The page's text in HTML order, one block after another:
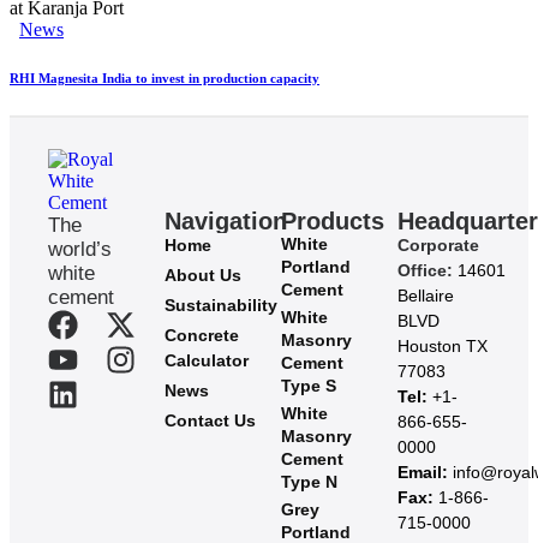
News
RHI Magnesita India to invest in production capacity
The
world’s
white
cement
Navigation
Home
About Us
Sustainability
Concrete
Calculator
News
Contact Us
Products
White
Portland
Cement
White
Masonry
Cement
Type S
White
Masonry
Cement
Type N
Grey
Portland
Headquarter
Corporate
Office: 14601
Bellaire
BLVD
Houston TX
77083
Tel: +1-
866-655-
0000
Email:
Fax: 1-866-
715-0000